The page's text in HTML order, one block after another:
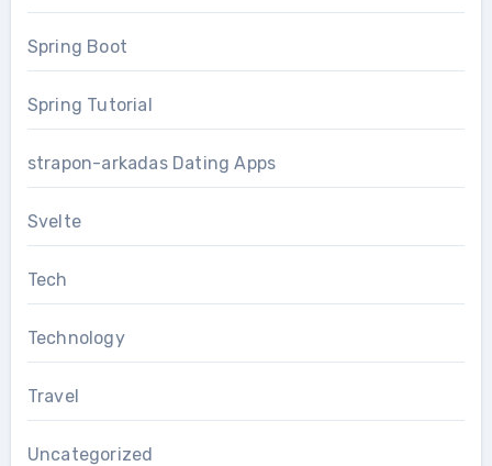
Spring Boot
Spring Tutorial
strapon-arkadas Dating Apps
Svelte
Tech
Technology
Travel
Uncategorized